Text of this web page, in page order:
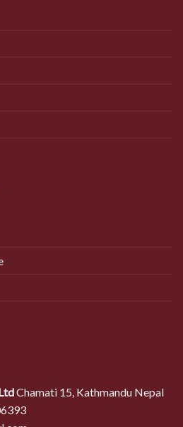
Chamati 15, Kathmandu Nepal